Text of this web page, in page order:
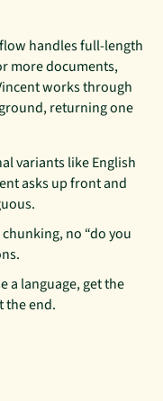
handles full-length
more documents,
works through
returning one
variants like English
asks up front and
no “do you
a language, get the
the end.